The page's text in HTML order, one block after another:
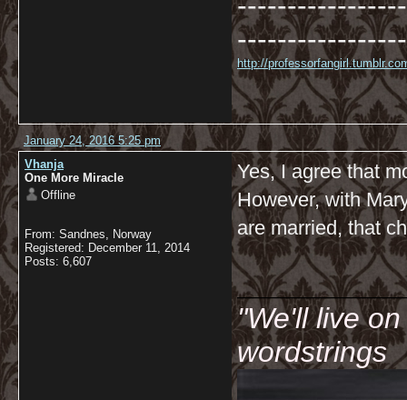
http://
January 24, 2016 5:25 pm
Vhanja
One More Miracle
Offline
From: Sandnes, Norway
Registered: December 11, 2014
Posts: 6,607
Yes, I agree that
However, with
are married, that
"We'll live
wordstrings